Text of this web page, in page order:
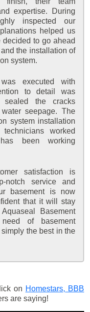
expertise. During
inspected our
helped us
decided to go ahead
the installation of
system.
executed with
to detail was
the cracks
seepage. The
system installation
worked
been working
satisfaction is
notch service and
basement is now
that it will stay
Basement
of basement
the best in the
on Homestars, BBB
are saying!